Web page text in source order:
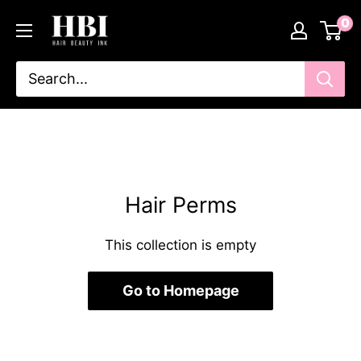
content
HairBeautyInk 0
Hair Perms
This collection is empty
Go to Homepage